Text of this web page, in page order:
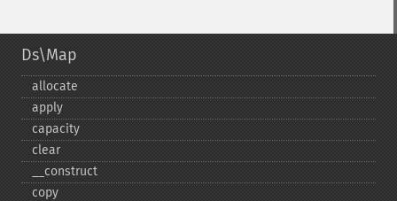
Ds\Map
allocate
apply
capacity
clear
_​_​construct
copy